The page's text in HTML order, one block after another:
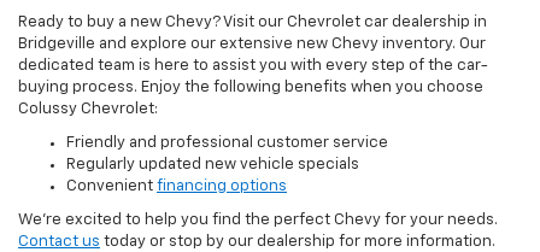
Ready to buy a new Chevy? Visit our Chevrolet car dealership in
Bridgeville and explore our extensive new Chevy inventory. Our
dedicated team is here to assist you with every step of the car-
buying process. Enjoy the following benefits when you choose
Colussy Chevrolet:
Friendly and professional customer service
Regularly updated new vehicle specials
Convenient financing options
We’re excited to help you find the perfect Chevy for your needs.
Contact us today or stop by our dealership for more information.